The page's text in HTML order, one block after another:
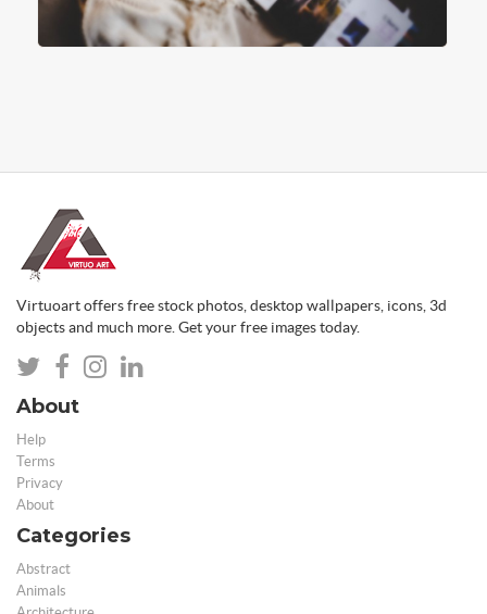
Virtuoart offers free stock photos, desktop wallpapers, icons, 3d
objects and much more. Get your free images today.
About
Help
Terms
Privacy
About
Categories
Abstract
Animals